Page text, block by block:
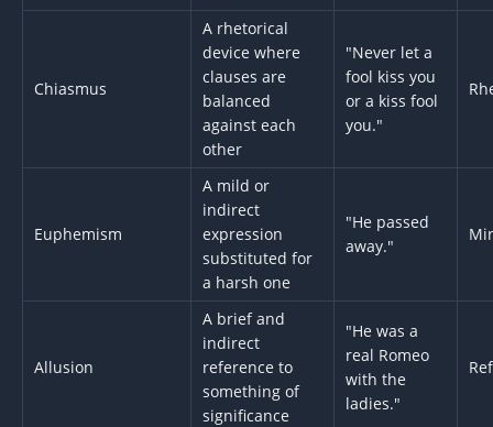
Chiasmus
A rhetorical
device where
clauses are
balanced
against each
other
"Never let a
fool kiss you
or a kiss fool
you."
Euphemism
A mild or
indirect
expression
substituted for
a harsh one
"He passed
away."
Allusion
A brief and
indirect
reference to
something of
significance
"He was a
real Romeo
with the
ladies."